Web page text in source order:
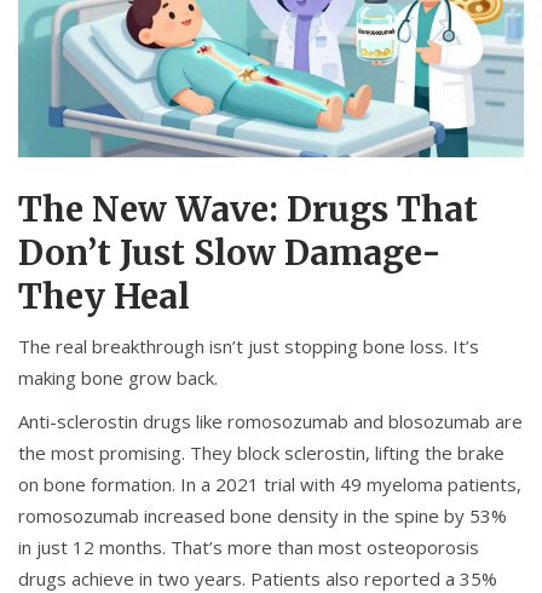
The New Wave: Drugs That
Don’t Just Slow Damage-
They Heal
The real breakthrough isn’t just stopping bone loss. It’s
making bone grow back.
Anti-sclerostin drugs like romosozumab and blosozumab are
the most promising. They block sclerostin, lifting the brake
on bone formation. In a 2021 trial with 49 myeloma patients,
romosozumab increased bone density in the spine by 53%
in just 12 months. That’s more than most osteoporosis
drugs achieve in two years. Patients also reported a 35%